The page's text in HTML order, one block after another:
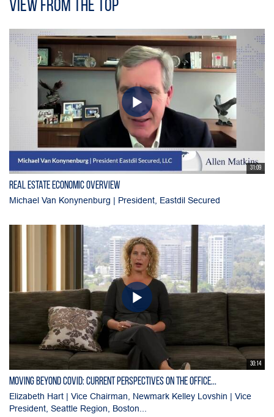
View From the Top
31:09
Real Estate Economic Overview
Michael Van Konynenburg | President, Eastdil Secured
30:14
Moving Beyond Covid: Current Perspectives on the Office...
Elizabeth Hart | Vice Chairman, Newmark Kelley Lovshin | Vice
President, Seattle Region, Boston...